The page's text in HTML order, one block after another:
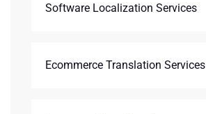
Software Localization Services
Ecommerce Translation Services